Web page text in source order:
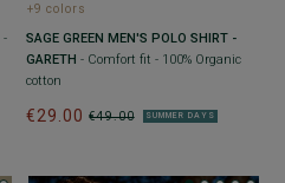
-
+9 colors
SAGE GREEN MEN'S POLO SHIRT -
GARETH - Comfort fit - 100% Organic
cotton
€49.00
€29.00 SUMMER DAYS